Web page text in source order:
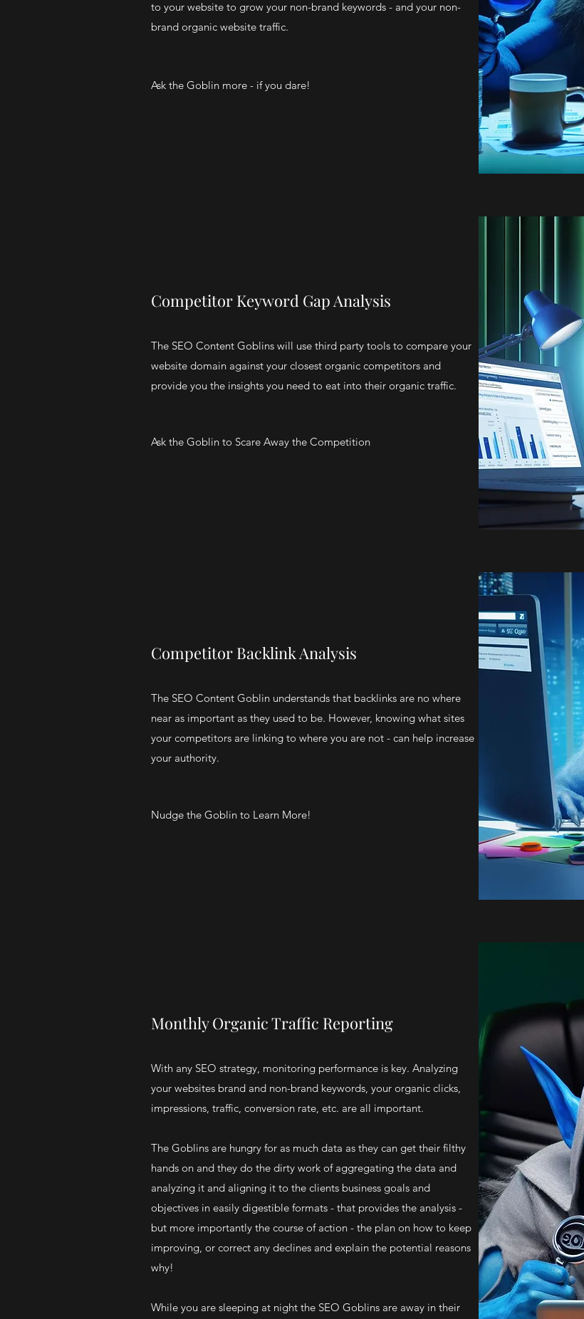
to your website to grow your non-brand keywords - and your non-
brand organic website traffic.
Ask the Goblin more - if you dare!
Competitor Keyword Gap Analysis
The SEO Content Goblins will use third party tools to compare your
website domain against your closest organic competitors and
provide you the insights you need to eat into their organic traffic.
Ask the Goblin to Scare Away the Competition
Competitor Backlink Analysis
The SEO Content Goblin understands that backlinks are no where
near as important as they used to be. However, knowing what sites
your competitors are linking to where you are not - can help increase
your authority.
Nudge the Goblin to Learn More!
Monthly Organic Traffic Reporting
With any SEO strategy, monitoring performance is key. Analyzing
your websites brand and non-brand keywords, your organic clicks,
impressions, traffic, conversion rate, etc. are all important.
The Goblins are hungry for as much data as they can get their filthy
hands on and they do the dirty work of aggregating the data and
analyzing it and aligning it to the clients business goals and
objectives in easily digestible formats - that provides the analysis -
but more importantly the course of action - the plan on how to keep
improving, or correct any declines and explain the potential reasons
why!
While you are sleeping at night the SEO Goblins are away in their